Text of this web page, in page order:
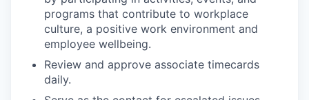
programs that contribute to workplace
culture, a positive work environment and
employee wellbeing.
Review and approve associate timecards
daily.